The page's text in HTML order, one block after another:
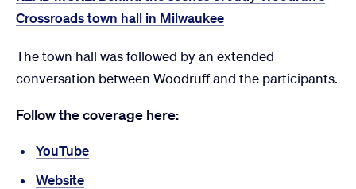
Crossroads town hall in Milwaukee
The town hall was followed by an extended
conversation between Woodruff and the participants.
Follow the coverage here:
YouTube
Website